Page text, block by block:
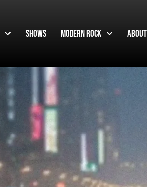
Shows Modern Rock About